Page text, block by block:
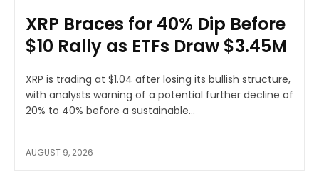
XRP Braces for 40% Dip Before
$10 Rally as ETFs Draw $3.45M
XRP is trading at $1.04 after losing its bullish structure,
with analysts warning of a potential further decline of
20% to 40% before a sustainable...
AUGUST 9, 2026